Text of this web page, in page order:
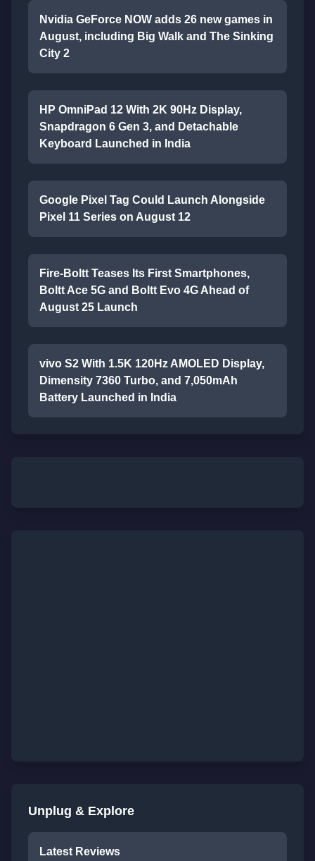
Nvidia GeForce NOW adds 26 new games in
August, including Big Walk and The Sinking
City 2
HP OmniPad 12 With 2K 90Hz Display,
Snapdragon 6 Gen 3, and Detachable
Keyboard Launched in India
Google Pixel Tag Could Launch Alongside
Pixel 11 Series on August 12
Fire-Boltt Teases Its First Smartphones,
Boltt Ace 5G and Boltt Evo 4G Ahead of
August 25 Launch
vivo S2 With 1.5K 120Hz AMOLED Display,
Dimensity 7360 Turbo, and 7,050mAh
Battery Launched in India
Unplug & Explore
Latest Reviews